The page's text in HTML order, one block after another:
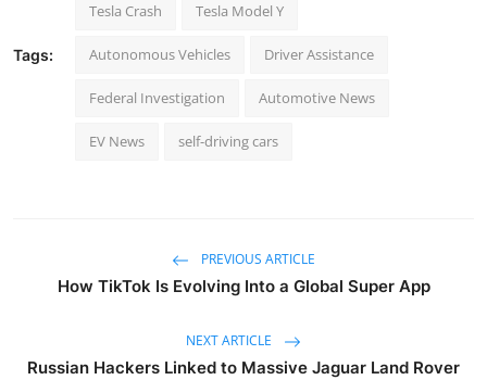
Tags:
Tesla Crash Tesla Model Y
Autonomous Vehicles Driver Assistance
Federal Investigation Automotive News
EV News self-driving cars
PREVIOUS ARTICLE
How TikTok Is Evolving Into a Global Super App
NEXT ARTICLE
Russian Hackers Linked to Massive Jaguar Land Rover